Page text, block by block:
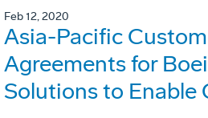
Feb 12, 2020
Asia-Pacific
Agreements for
Solutions to Enable